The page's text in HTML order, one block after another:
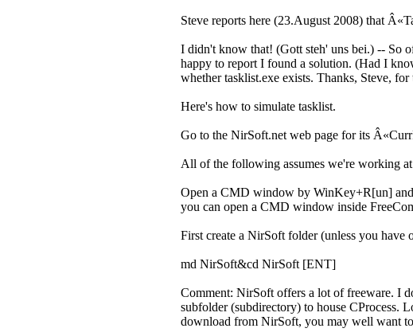
Steve reports here (23.August 2008) that
I didn't know that! (Gott steh' uns bei.) -- So
happy to report I found a solution. (Had I
whether tasklist.exe exists. Thanks, Steve,
Here's how to simulate tasklist.
Go to the NirSoft.net web page for its
All of the following assumes we're working
Open a CMD window by WinKey+R[un]
you can open a CMD window inside
First create a NirSoft folder (unless you
md NirSoft&cd NirSoft [ENT]
Comment: NirSoft offers a lot of freeware. I
subfolder (subdirectory) to house CProcess.
download from NirSoft, you may well want